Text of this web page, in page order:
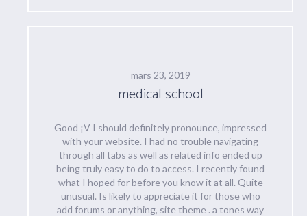
mars 23, 2019
medical school
Good ¡V I should definitely pronounce, impressed
with your website. I had no trouble navigating
through all tabs as well as related info ended up
being truly easy to do to access. I recently found
what I hoped for before you know it at all. Quite
unusual. Is likely to appreciate it for those who
add forums or anything, site theme . a tones way